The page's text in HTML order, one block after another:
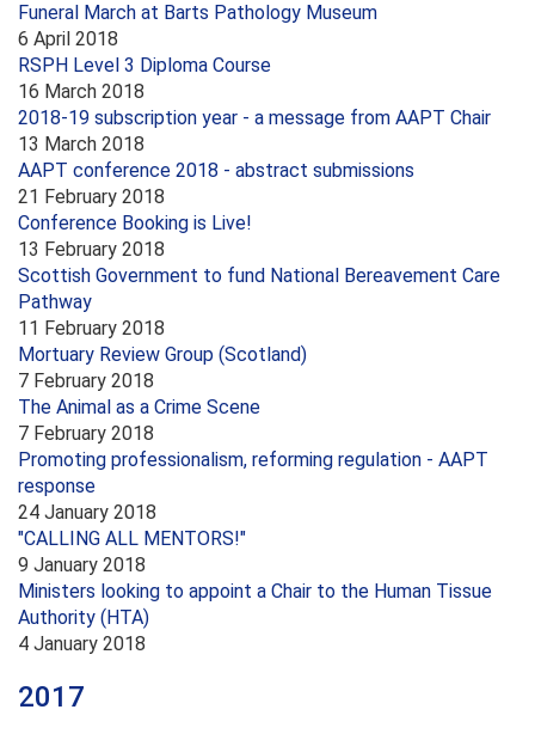
Funeral March at Barts Pathology Museum
6 April 2018
RSPH Level 3 Diploma Course
16 March 2018
2018-19 subscription year - a message from AAPT Chair
13 March 2018
AAPT conference 2018 - abstract submissions
21 February 2018
Conference Booking is Live!
13 February 2018
Scottish Government to fund National Bereavement Care
Pathway
11 February 2018
Mortuary Review Group (Scotland)
7 February 2018
The Animal as a Crime Scene
7 February 2018
Promoting professionalism, reforming regulation - AAPT
response
24 January 2018
"CALLING ALL MENTORS!"
9 January 2018
Ministers looking to appoint a Chair to the Human Tissue
Authority (HTA)
4 January 2018
2017